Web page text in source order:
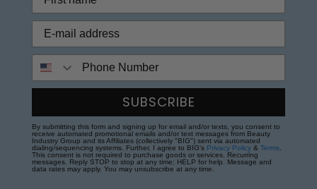
SUBSCRIBE
By submitting this form and signing up for email and/or texts, you consent to
receive automated promotional emails and/or text messages from Beauty
Industry Group and its Affiliates (collectively "BIG") sent via automated
dialing/sequencing systems. Further, I agree to BIG's Privacy Policy & Terms.
This consent is not required to purchase goods or services. Recurring
messages. Reply STOP to stop at any time; HELP for help. Message and
data rates may apply. You may unsubscribe at any time.